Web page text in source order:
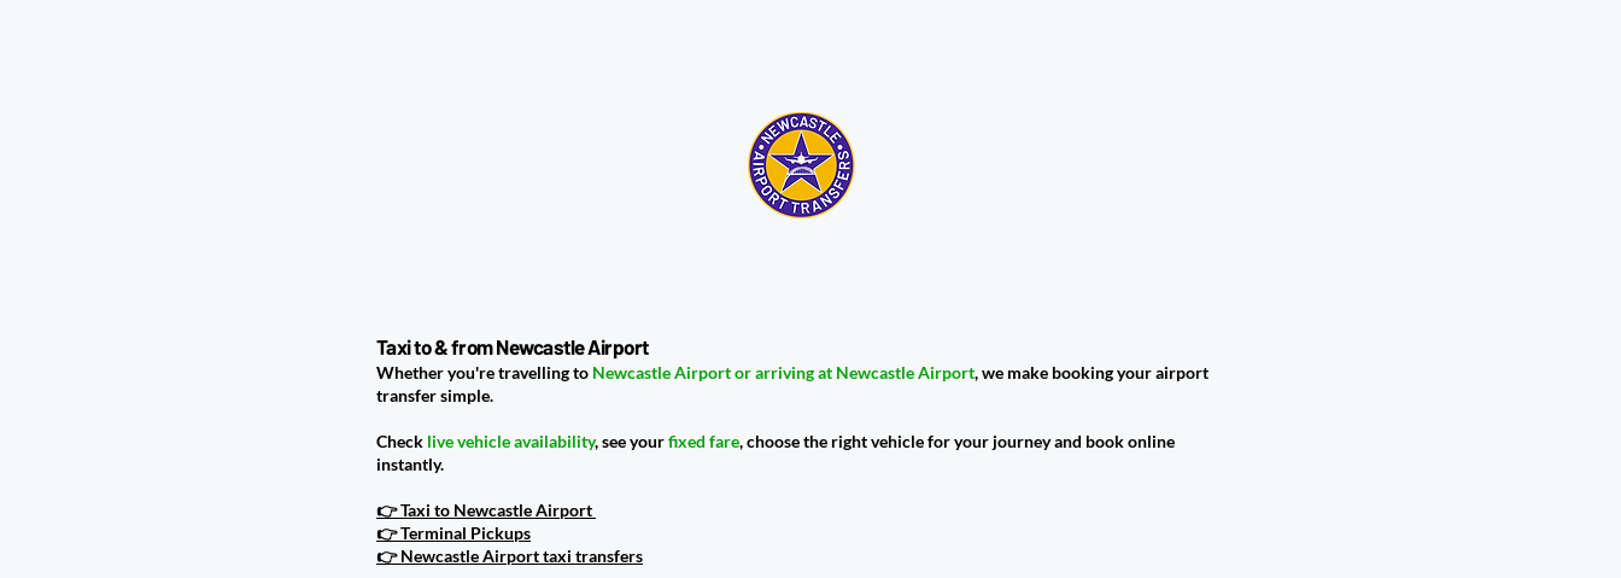
Taxi to & from Newcastle Airport
Whether you're travelling to Newcastle Airport or arriving at Newcastle Airport, we make booking your airport
transfer simple.
Check live vehicle availability, see yourfixed fare, choose the right vehicle for your journey and book online
instantly.
👉 Taxi to Newcastle Airport
👉 Terminal Pickups
👉 Newcastle Airport taxi transfers